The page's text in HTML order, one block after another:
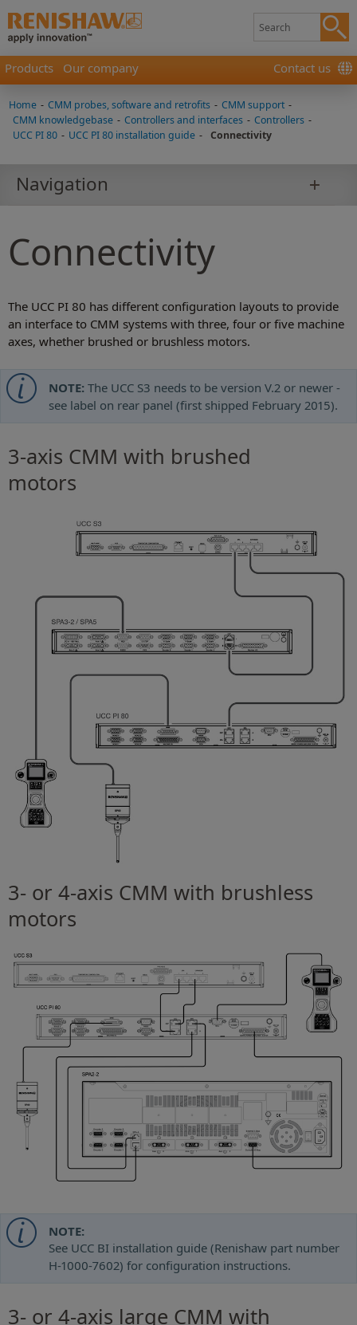
Products Our company Contact us
Home - CMM probes, software and retrofits - CMM support -
CMM knowledgebase - Controllers and interfaces - Controllers -
UCC PI 80 - UCC PI 80 installation guide - Connectivity
Navigation
Connectivity
The UCC PI 80 has different configuration layouts to provide
an interface to CMM systems with three, four or five machine
axes, whether brushed or brushless motors.
NOTE: The UCC S3 needs to be version V.2 or newer -
see label on rear panel (first shipped February 2015).
3-axis CMM with brushed
motors
3- or 4-axis CMM with brushless
motors
NOTE:
See UCC BI installation guide (Renishaw part number
H-1000-7602) for configuration instructions.
3- or 4-axis large CMM with